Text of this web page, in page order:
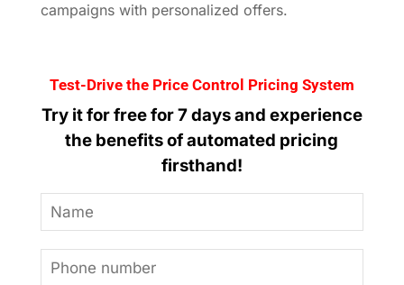
campaigns with personalized offers.
Test-Drive the Price Control Pricing System
Try it for free for 7 days and experience
the benefits of automated pricing
firsthand!